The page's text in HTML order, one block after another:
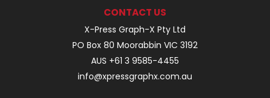
CONTACT US
X-Press Graph-X Pty Ltd
PO Box 80 Moorabbin VIC 3192
AUS +61 3 9585-4455
info@xpressgraphx.com.au